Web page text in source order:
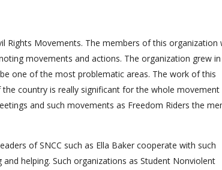
Rights Movements. The members of this organization
movements and actions. The organization grew
one of the most problematic areas. The work of this
country is really significant for the whole movement
and such movements as Freedom Riders the
of SNCC such as Ella Baker cooperate with such
helping. Such organizations as Student Nonviolent